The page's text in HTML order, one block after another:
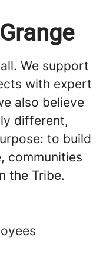
We support
with expert
also believe
different,
to build
communities
the Tribe.